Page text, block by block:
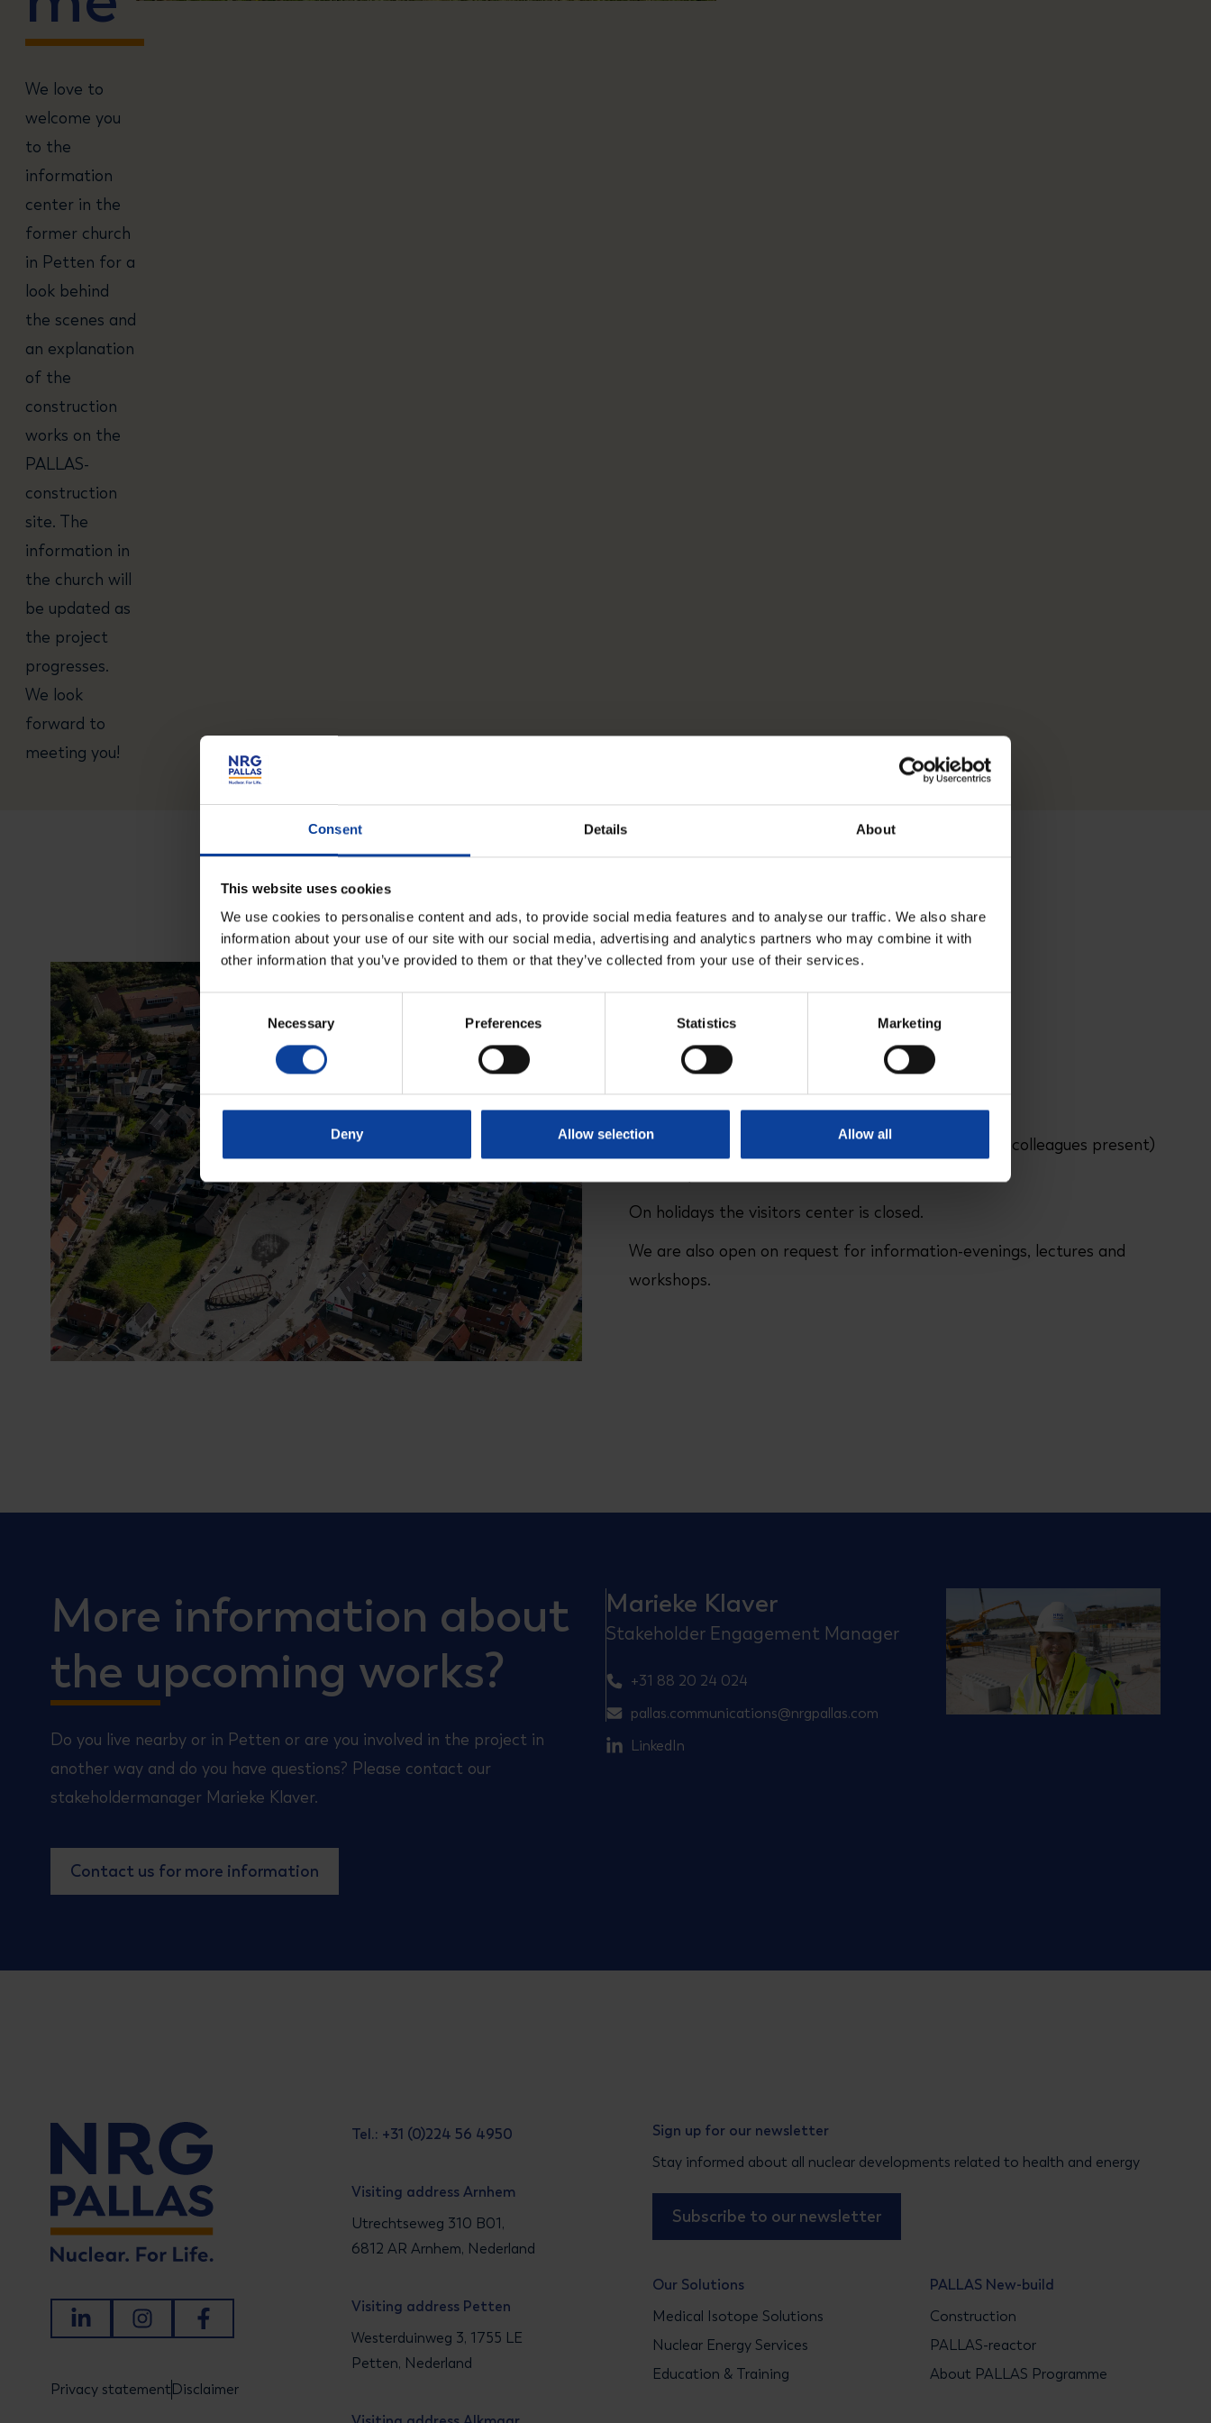
Consent Details About
This website uses cookies
We use cookies to personalise content and ads, to provide social media features and to analyse our traffic. We also share
information about your use of our site with our social media, advertising and analytics partners who may combine it with
other information that you’ve provided to them or that they’ve collected from your use of their services.
Selection
Necessary Preferences Statistics Marketing
Deny Allow selection Allow all
We love to
welcome you
to the
information
center in the
former church
in Petten for a
look behind
the scenes and
an explanation
of the
construction
works on the
PALLAS-
construction
site. The
information in
the church will
be updated as
the project
progresses.
We look
forward to
meeting you!
Adress
: Plein 1945, 27 in Petten
Opening hours
Wednesday afternoon 3:00 PM - 5:00 PM
(PALLAS colleagues present)
On holidays the visitors center is closed.
We are also open on request for information-evenings, lectures and
workshops.
More information about
the upcoming works?
Do you live nearby or in Petten or are you involved in the project in
another way and do you have questions? Please contact our
stakeholdermanager Marieke Klaver.
Contact us for more information
Marieke Klaver
Stakeholder Engagement Manager
+31 88 20 24 024
pallas.communications@nrgpallas.com
LinkedIn
LinkedInInstagramFacebook
Privacy statementDisclaimer
Tel.: +31 (0)224 56 4950
Visiting address Arnhem
Utrechtseweg 310 B01,
6812 AR Arnhem, Nederland
Visiting address Petten
Westerduinweg 3, 1755 LE
Petten, Nederland
Sign up for our newsletter
Stay informed about all nuclear developments related to health and energy
Subscribe to our newsletter
Our Solutions
Medical Isotope Solutions
Nuclear Energy Services
Education & Training
PALLAS New-build
Construction
PALLAS-reactor
About PALLAS Programme